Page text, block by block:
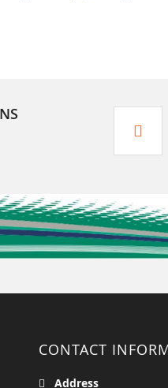
CONTACT
Address